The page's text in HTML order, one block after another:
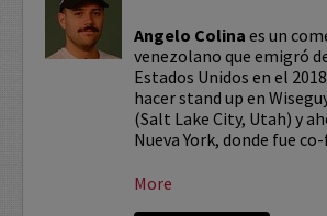
Angelo Colina es un
venezolano que emigró
Estados Unidos en el
hacer stand up en
(Salt Lake City, Utah) y
Nueva York, donde fue
More